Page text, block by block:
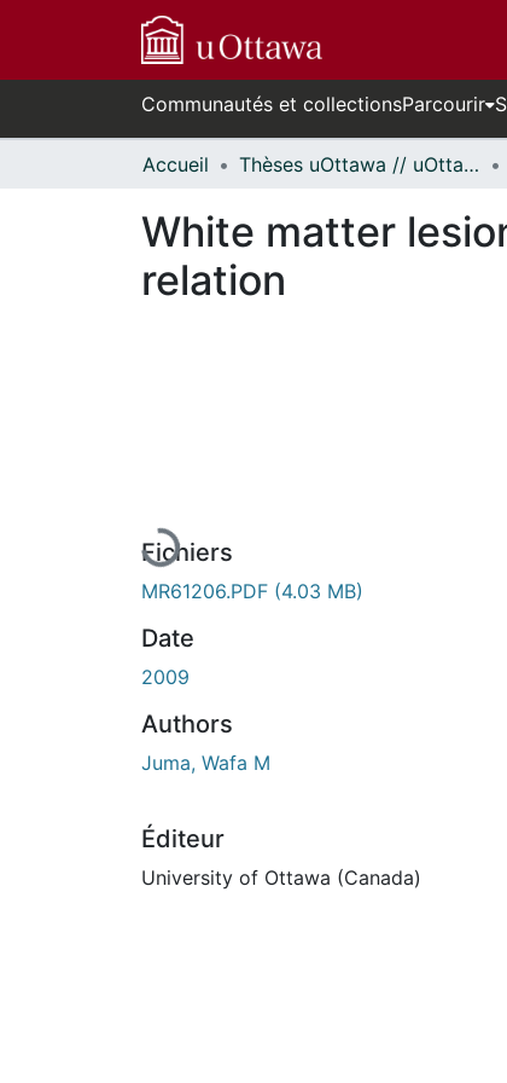
Communautés et collectionsParcourir
Accueil Thèses uOttawa // uOttawa Theses
White matter
relation
En cours de chargement...
Fichiers
MR61206.PDF (4.03 MB)
Date
2009
Authors
Juma, Wafa M
Éditeur
University of Ottawa (Canada)